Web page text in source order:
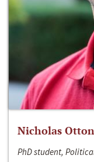
Nicholas
PhD student,